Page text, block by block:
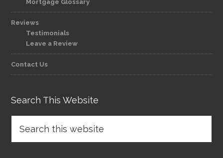
Mortgage Glossary
Reviews
Testimonials
Leave a Review
Contact Us
Search This Website